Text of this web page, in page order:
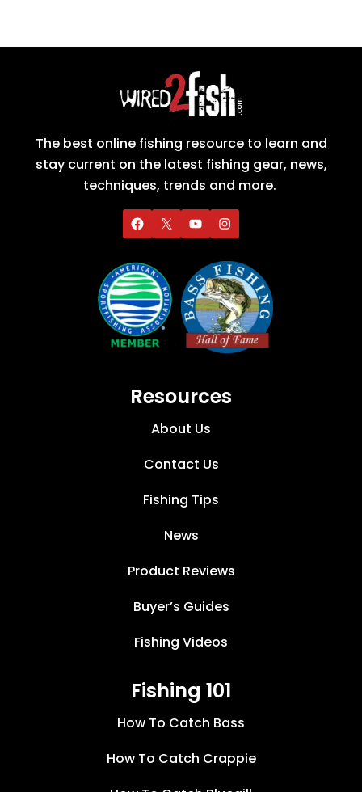
The best online fishing resource to learn and
stay current on the latest fishing gear, news,
techniques, trends and more.
Resources
About Us
Contact Us
Fishing Tips
News
Product Reviews
Buyer’s Guides
Fishing Videos
Fishing 101
How To Catch Bass
How To Catch Crappie